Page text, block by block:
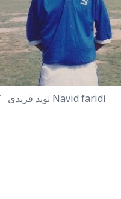
نويد فريدى 1997 Navid faridi